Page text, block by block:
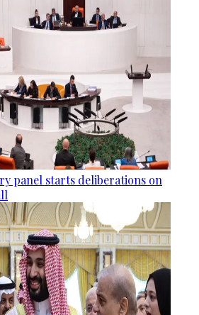
panel starts deliberations on